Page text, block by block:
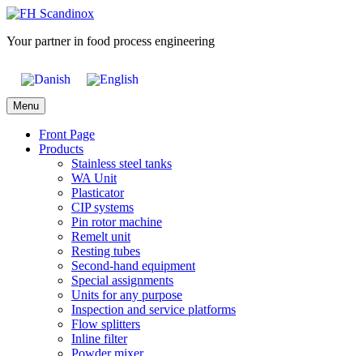
Skip
content
Your partner in food process engineering
Menu
Front Page
Products
Stainless steel tanks
WA Unit
Plasticator
CIP systems
Pin rotor machine
Remelt unit
Resting tubes
Second-hand equipment
Special assignments
Units for any purpose
Inspection and service platforms
Flow splitters
Inline filter